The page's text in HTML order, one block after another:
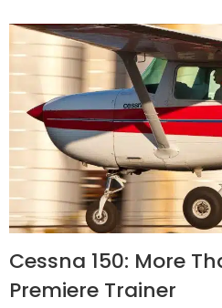
Cessna 150: More
Premiere Trainer